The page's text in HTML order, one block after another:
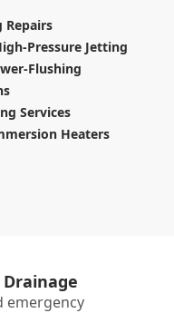
Repairs
Pressure Jetting
Flushing
Services
Heaters
emergency